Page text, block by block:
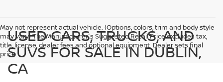
May not represent actual vehicle. (Options, colors, trim and body style
may vary) The Manufacturer's Suggested Retail Price excludes tax,
title, license, dealer fees and optional equipment. Dealer sets final
price.
USED CARS, TRUCKS, AND
SUVS FOR SALE IN DUBLIN,
CA